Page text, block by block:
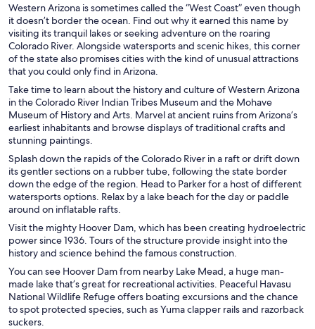
Western Arizona is sometimes called the “West Coast” even though
it doesn’t border the ocean. Find out why it earned this name by
visiting its tranquil lakes or seeking adventure on the roaring
Colorado River. Alongside watersports and scenic hikes, this corner
of the state also promises cities with the kind of unusual attractions
that you could only find in Arizona.
Take time to learn about the history and culture of Western Arizona
in the Colorado River Indian Tribes Museum and the Mohave
Museum of History and Arts. Marvel at ancient ruins from Arizona’s
earliest inhabitants and browse displays of traditional crafts and
stunning paintings.
Splash down the rapids of the Colorado River in a raft or drift down
its gentler sections on a rubber tube, following the state border
down the edge of the region. Head to Parker for a host of different
watersports options. Relax by a lake beach for the day or paddle
around on inflatable rafts.
Visit the mighty Hoover Dam, which has been creating hydroelectric
power since 1936. Tours of the structure provide insight into the
history and science behind the famous construction.
You can see Hoover Dam from nearby Lake Mead, a huge man-
made lake that’s great for recreational activities. Peaceful Havasu
National Wildlife Refuge offers boating excursions and the chance
to spot protected species, such as Yuma clapper rails and razorback
suckers.